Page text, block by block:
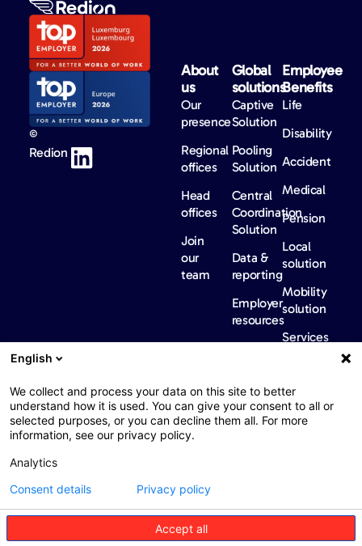
©
Redion
About
us​
Our
presence
Regional
offices
Head
offices
Join
our
team
Global
solutions​
Captive
Solution
Pooling
Solution
Central
Coordination
Solution
Data &
reporting
Employer
resources
Employee
Benefits​
Life
Disability
Accident
Medical
Pension
Local
solution
Mobility
solution
Services
Overview
Network
partners
Events
Our
FAQ
English
We collect and process your data on this site to better
understand how it is used. You can give your consent to all or
selected purposes, or you can decline them all. For more
information, see our privacy policy.
Analytics
Accept all
Consent details Privacy policy